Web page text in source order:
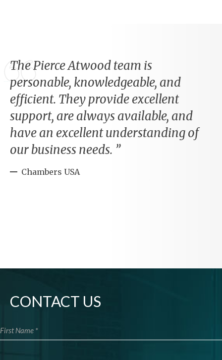
The Pierce Atwood team is
personable, knowledgeable, and
efficient. They provide excellent
support, are always available, and
have an excellent understanding of
our business needs.
Chambers USA
CONTACT US